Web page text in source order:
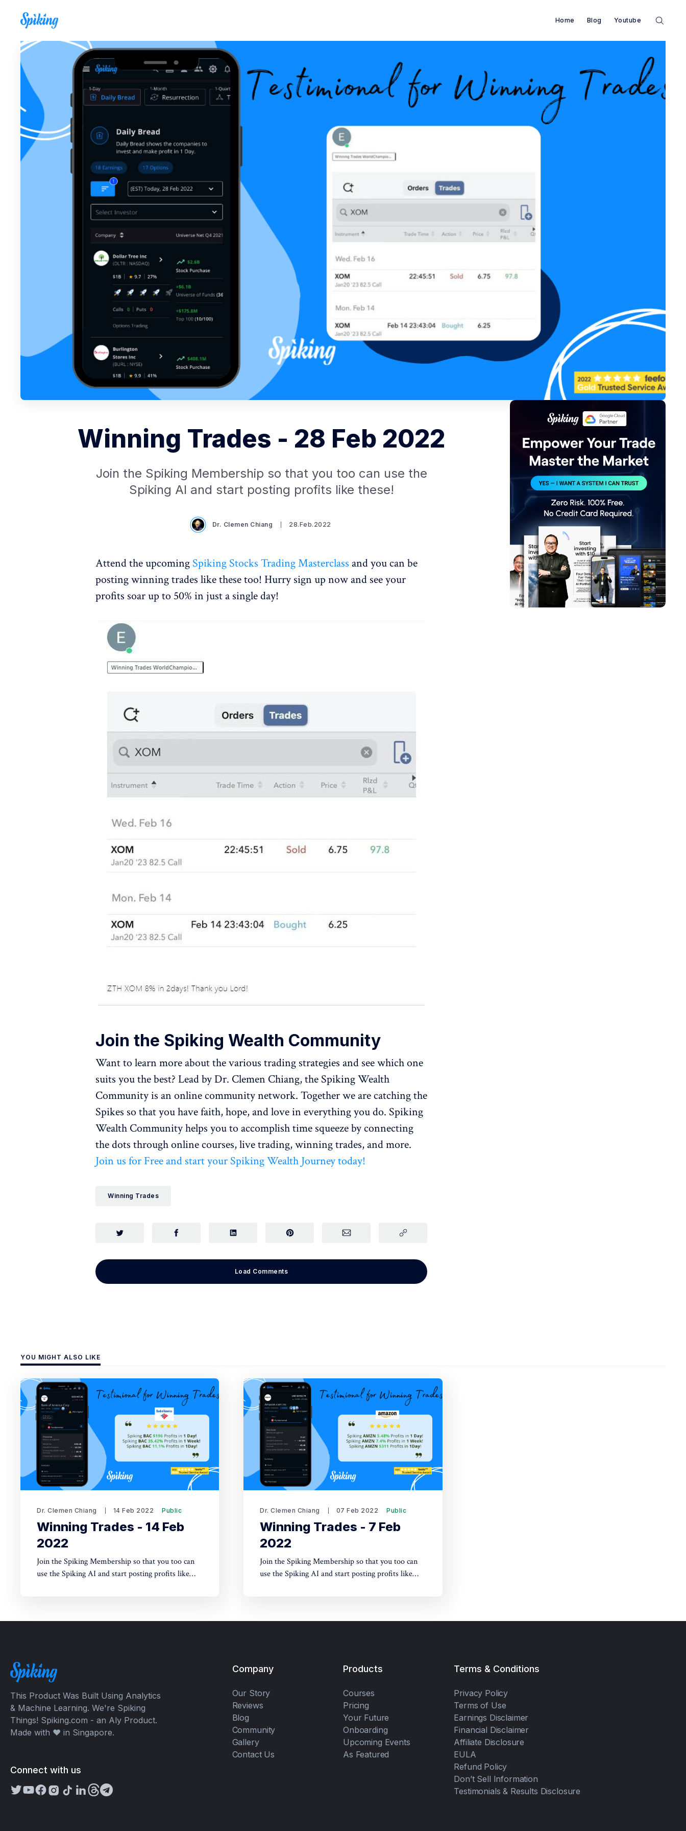
Home Blog Youtube
Search Spiking Blog
Winning Trades - 28 Feb 2022
Join the Spiking Membership so that you too can use the
Spiking AI and start posting profits like these!
Dr. Clemen Chiang 28.Feb.2022
Attend the upcoming Spiking Stocks Trading Masterclass and you can be
posting winning trades like these too! Hurry sign up now and see your
profits soar up to 50% in just a single day!
Join the Spiking Wealth Community
Want to learn more about the various trading strategies and see which one
suits you the best? Lead by Dr. Clemen Chiang, the Spiking Wealth
Community is an online community network. Together we are catching the
Spikes so that you have faith, hope, and love in everything you do. Spiking
Wealth Community helps you to accomplish time squeeze by connecting
the dots through online courses, live trading, winning trades, and more.
Join us for Free and start your Spiking Wealth Journey today!
Winning Trades
Load Comments
YOU MIGHT ALSO LIKE
Dr. Clemen Chiang 14 Feb 2022 Public
Winning Trades - 14 Feb
2022
Join the Spiking Membership so that you too can
use the Spiking AI and start posting profits like
Dr. Clemen Chiang 07 Feb 2022 Public
Winning Trades - 7 Feb
2022
Join the Spiking Membership so that you too can
use the Spiking AI and start posting profits like
This Product Was Built Using Analytics
& Machine Learning. We're Spiking
Things! Spiking.com - an Aly Product.
Made with ❤️ in Singapore.
Connect with us
Company
Our Story
Reviews
Blog
Community
Gallery
Contact Us
Products
Courses
Pricing
Your Future
Onboarding
Upcoming Events
As Featured
Terms & Conditions
Privacy Policy
Terms of Use
Earnings Disclaimer
Financial Disclaimer
Affiliate Disclosure
EULA
Refund Policy
Don’t Sell Information
Testimonials & Results Disclosure